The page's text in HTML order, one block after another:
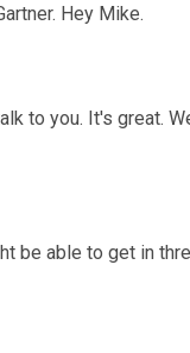
Hey Mike.
to you. It's great.
be able to get in